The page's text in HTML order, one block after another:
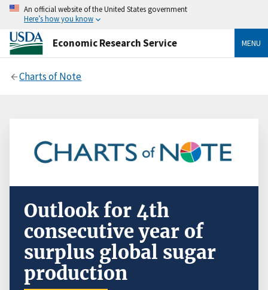
An official website of the United States government
Here’s how you know
Economic Research Service MENU
Charts of Note
Outlook for 4th
consecutive year of
surplus global sugar
production